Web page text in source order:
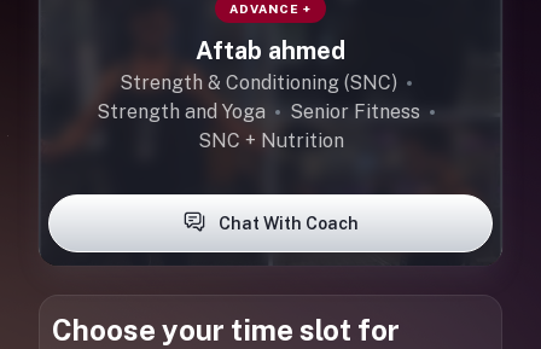
ADVANCE +
Aftab ahmed
Strength & Conditioning (SNC)
Strength and Yoga
Senior Fitness
SNC + Nutrition
Chat With Coach
Choose your time slot for